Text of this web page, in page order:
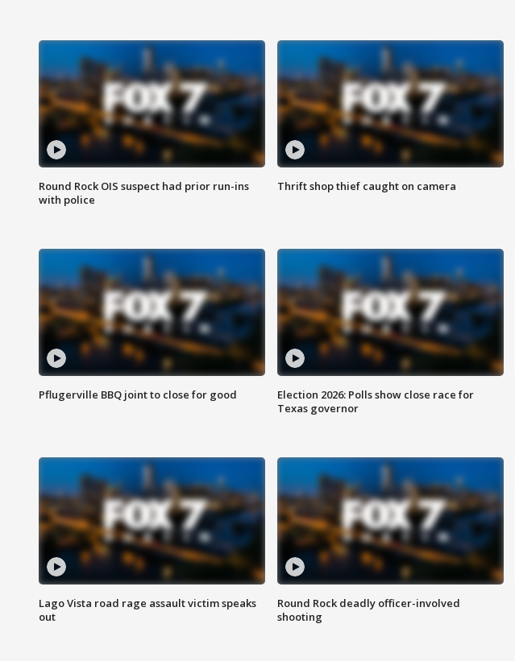
Round Rock OIS suspect had prior run-ins
with police
Thrift shop thief caught on camera
Pflugerville BBQ joint to close for good
Election 2026: Polls show close race for
Texas governor
Lago Vista road rage assault victim speaks
out
Round Rock deadly officer-involved
shooting